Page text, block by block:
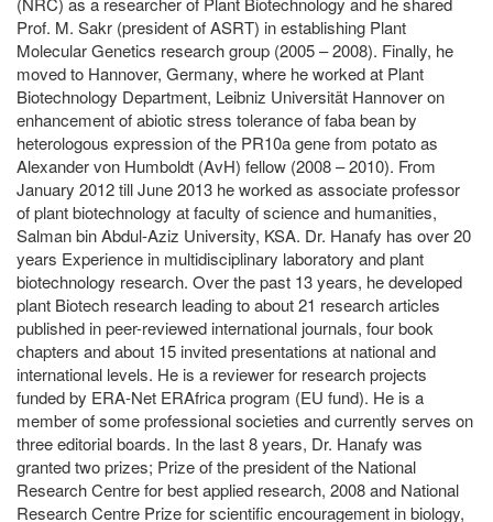
Prof. M. Sakr (president of ASRT) in establishing Plant
Molecular Genetics research group (2005 – 2008). Finally, he
moved to Hannover, Germany, where he worked at Plant
Biotechnology Department, Leibniz Universität Hannover on
enhancement of abiotic stress tolerance of faba bean by
heterologous expression of the PR10a gene from potato as
Alexander von Humboldt (AvH) fellow (2008 – 2010). From
January 2012 till June 2013 he worked as associate professor
of plant biotechnology at faculty of science and humanities,
Salman bin Abdul-Aziz University, KSA. Dr. Hanafy has over 20
years Experience in multidisciplinary laboratory and plant
biotechnology research. Over the past 13 years, he developed
plant Biotech research leading to about 21 research articles
published in peer-reviewed international journals, four book
chapters and about 15 invited presentations at national and
international levels. He is a reviewer for research projects
funded by ERA-Net ERAfrica program (EU fund). He is a
member of some professional societies and currently serves on
three editorial boards. In the last 8 years, Dr. Hanafy was
granted two prizes; Prize of the president of the National
Research Centre for best applied research, 2008 and National
Research Centre Prize for scientific encouragement in biology,